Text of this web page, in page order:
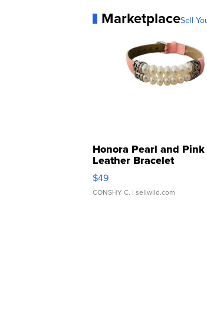
MarketplaceSell
Honora Pearl and Pink
Leather Bracelet
Adjustable Buckle Clo...
$49
CONSHY C. | sellwild.com